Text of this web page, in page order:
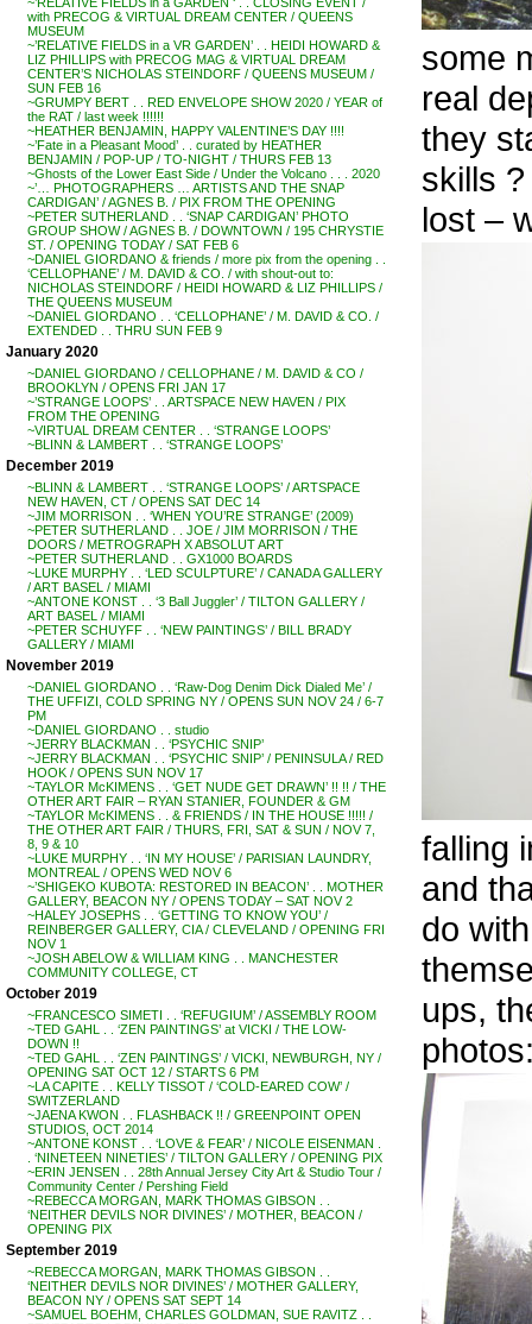
with PRECOG & VIRTUAL DREAM CENTER / QUEENS
MUSEUM
~’RELATIVE FIELDS in a VR GARDEN’ . . HEIDI HOWARD &
LIZ PHILLIPS with PRECOG MAG & VIRTUAL DREAM
CENTER’S NICHOLAS STEINDORF / QUEENS MUSEUM /
SUN FEB 16
~GRUMPY BERT . . RED ENVELOPE SHOW 2020 / YEAR of
the RAT / last week !!!!!!
~HEATHER BENJAMIN, HAPPY VALENTINE’S DAY !!!!
~’Fate in a Pleasant Mood’ . . curated by HEATHER
BENJAMIN / POP-UP / TO-NIGHT / THURS FEB 13
~Ghosts of the Lower East Side / Under the Volcano . . . 2020
~’… PHOTOGRAPHERS … ARTISTS AND THE SNAP
CARDIGAN’ / AGNES B. / PIX FROM THE OPENING
~PETER SUTHERLAND . . ‘SNAP CARDIGAN’ PHOTO
GROUP SHOW / AGNES B. / DOWNTOWN / 195 CHRYSTIE
ST. / OPENING TODAY / SAT FEB 6
~DANIEL GIORDANO & friends / more pix from the opening . .
‘CELLOPHANE’ / M. DAVID & CO. / with shout-out to:
NICHOLAS STEINDORF / HEIDI HOWARD & LIZ PHILLIPS /
THE QUEENS MUSEUM
~DANIEL GIORDANO . . ‘CELLOPHANE’ / M. DAVID & CO. /
EXTENDED . . THRU SUN FEB 9
January 2020
~DANIEL GIORDANO / CELLOPHANE / M. DAVID & CO /
BROOKLYN / OPENS FRI JAN 17
~’STRANGE LOOPS’ . . ARTSPACE NEW HAVEN / PIX
FROM THE OPENING
~VIRTUAL DREAM CENTER . . ‘STRANGE LOOPS’
~BLINN & LAMBERT . . ‘STRANGE LOOPS’
December 2019
~BLINN & LAMBERT . . ‘STRANGE LOOPS’ / ARTSPACE
NEW HAVEN, CT / OPENS SAT DEC 14
~JIM MORRISON . . ‘WHEN YOU’RE STRANGE’ (2009)
~PETER SUTHERLAND . . JOE / JIM MORRISON / THE
DOORS / METROGRAPH X ABSOLUT ART
~PETER SUTHERLAND . . GX1000 BOARDS
~LUKE MURPHY . . ‘LED SCULPTURE’ / CANADA GALLERY
/ ART BASEL / MIAMI
~ANTONE KONST . . ‘3 Ball Juggler’ / TILTON GALLERY /
ART BASEL / MIAMI
~PETER SCHUYFF . . ‘NEW PAINTINGS’ / BILL BRADY
GALLERY / MIAMI
November 2019
~DANIEL GIORDANO . . ‘Raw-Dog Denim Dick Dialed Me’ /
THE UFFIZI, COLD SPRING NY / OPENS SUN NOV 24 / 6-7
PM
~DANIEL GIORDANO . . studio
~JERRY BLACKMAN . . ‘PSYCHIC SNIP’
~JERRY BLACKMAN . . ‘PSYCHIC SNIP’ / PENINSULA / RED
HOOK / OPENS SUN NOV 17
~TAYLOR McKIMENS . . ‘GET NUDE GET DRAWN’ !! !! / THE
OTHER ART FAIR – RYAN STANIER, FOUNDER & GM
~TAYLOR McKIMENS . . & FRIENDS / IN THE HOUSE !!!!! /
THE OTHER ART FAIR / THURS, FRI, SAT & SUN / NOV 7,
8, 9 & 10
~LUKE MURPHY . . ‘IN MY HOUSE’ / PARISIAN LAUNDRY,
MONTREAL / OPENS WED NOV 6
~’SHIGEKO KUBOTA: RESTORED IN BEACON’ . . MOTHER
GALLERY, BEACON NY / OPENS TODAY – SAT NOV 2
~HALEY JOSEPHS . . ‘GETTING TO KNOW YOU’ /
REINBERGER GALLERY, CIA / CLEVELAND / OPENING FRI
NOV 1
~JOSH ABELOW & WILLIAM KING . . MANCHESTER
COMMUNITY COLLEGE, CT
October 2019
~FRANCESCO SIMETI . . ‘REFUGIUM’ / ASSEMBLY ROOM
~TED GAHL . . ‘ZEN PAINTINGS’ at VICKI / THE LOW-
DOWN !!
~TED GAHL . . ‘ZEN PAINTINGS’ / VICKI, NEWBURGH, NY /
OPENING SAT OCT 12 / STARTS 6 PM
~LA CAPITE . . KELLY TISSOT / ‘COLD-EARED COW’ /
SWITZERLAND
~JAENA KWON . . FLASHBACK !! / GREENPOINT OPEN
STUDIOS, OCT 2014
~ANTONE KONST . . ‘LOVE & FEAR’ / NICOLE EISENMAN .
. ‘NINETEEN NINETIES’ / TILTON GALLERY / OPENING PIX
~ERIN JENSEN . . 28th Annual Jersey City Art & Studio Tour /
Community Center / Pershing Field
~REBECCA MORGAN, MARK THOMAS GIBSON . .
‘NEITHER DEVILS NOR DIVINES’ / MOTHER, BEACON /
OPENING PIX
September 2019
~REBECCA MORGAN, MARK THOMAS GIBSON . .
‘NEITHER DEVILS NOR DIVINES’ / MOTHER GALLERY,
BEACON NY / OPENS SAT SEPT 14
~SAMUEL BOEHM, CHARLES GOLDMAN, SUE RAVITZ . .
some
real
they
skills
lost –
falling
and
do
ups,